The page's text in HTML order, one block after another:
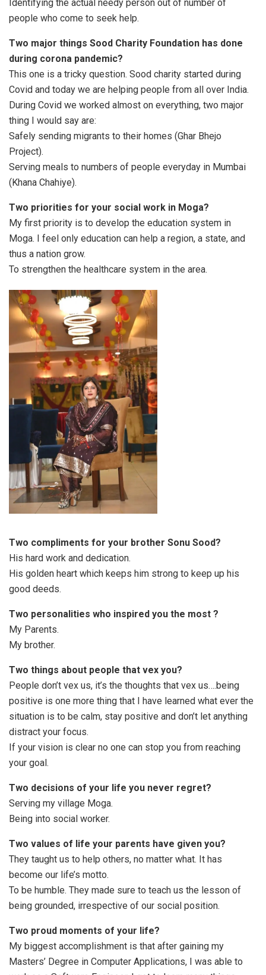
Identifying the actual needy person out of number of
people who come to seek help.
Two major things Sood Charity Foundation has done
during corona pandemic?
This one is a tricky question. Sood charity started during
Covid and today we are helping people from all over India.
During Covid we worked almost on everything, two major
thing I would say are:
Safely sending migrants to their homes (Ghar Bhejo
Project).
Serving meals to numbers of people everyday in Mumbai
(Khana Chahiye).
Two priorities for your social work in Moga?
My first priority is to develop the education system in
Moga. I feel only education can help a region, a state, and
thus a nation grow.
To strengthen the healthcare system in the area.
Two compliments for your brother Sonu Sood?
His hard work and dedication.
His golden heart which keeps him strong to keep up his
good deeds.
Two personalities who inspired you the most ?
My Parents.
My brother.
Two things about people that vex you?
People don’t vex us, it’s the thoughts that vex us….being
positive is one more thing that I have learned what ever the
situation is to be calm, stay positive and don’t let anything
distract your focus.
If your vision is clear no one can stop you from reaching
your goal.
Two decisions of your life you never regret?
Serving my village Moga.
Being into social worker.
Two values of life your parents have given you?
They taught us to help others, no matter what. It has
become our life’s motto.
To be humble. They made sure to teach us the lesson of
being grounded, irrespective of our social position.
Two proud moments of your life?
My biggest accomplishment is that after gaining my
Masters’ Degree in Computer Applications, I was able to